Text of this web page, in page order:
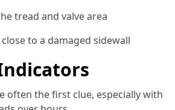
tread and valve area
to a damaged sidewall
often the first clue, especially with